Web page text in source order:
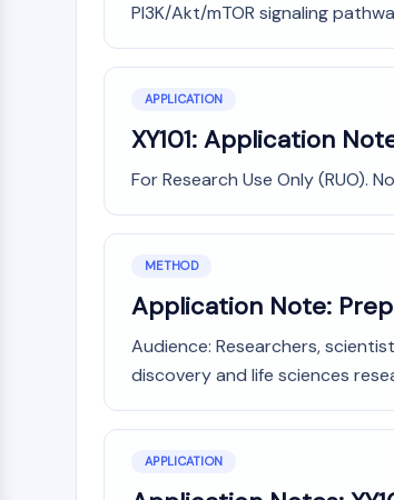
PI3K/Akt/mTOR signaling
APPLICATION
XY101: Application
For Research Use Only (RUO).
METHOD
Application Note:
Audience: Researchers,
discovery and life sciences
APPLICATION